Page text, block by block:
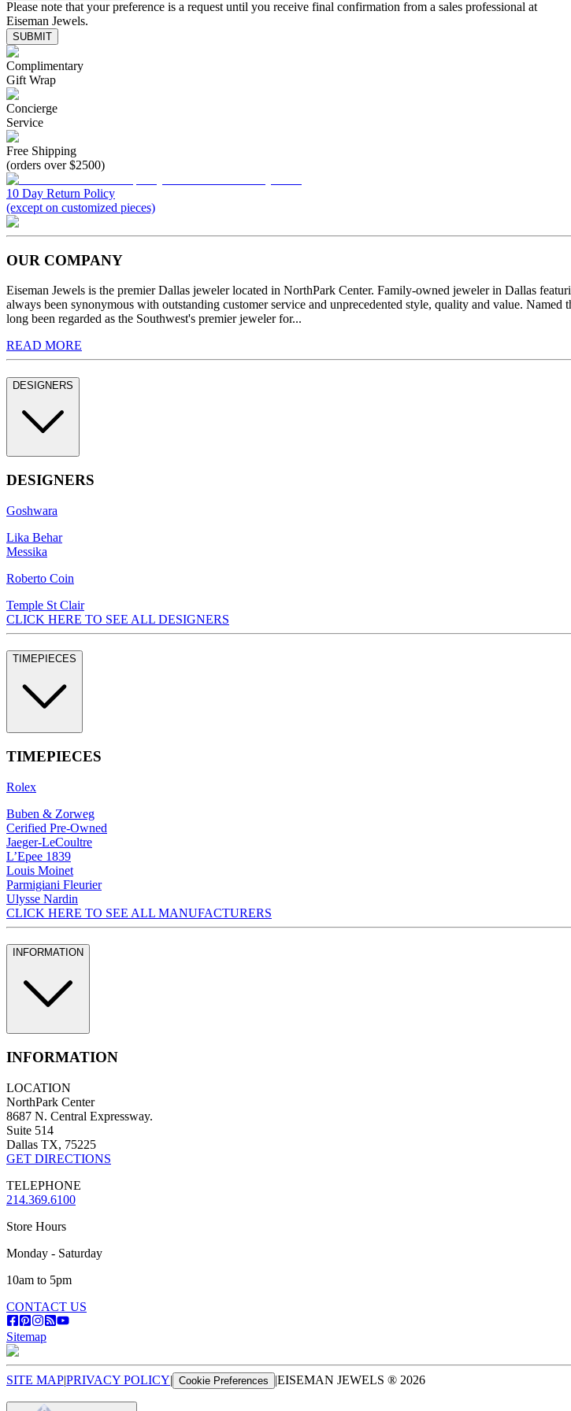
Please note that your preference is a request until you receive final confirmation from a sales professional at
Eiseman Jewels.
SUBMIT
Complimentary
Gift Wrap
Concierge
Service
Free Shipping
(orders over $2500)
10 Day Return Policy
(except on customized pieces)
OUR COMPANY
Eiseman Jewels is the premier Dallas jeweler located in NorthPark Center. Family-owned jeweler in Dallas
always been synonymous with outstanding customer service and unprecedented style, quality and value.
long been regarded as the Southwest's premier jeweler for...
READ MORE
DESIGNERS
DESIGNERS
Goshwara
Lika Behar
Messika
Roberto Coin
Temple St Clair
CLICK HERE TO SEE ALL DESIGNERS
TIMEPIECES
TIMEPIECES
Rolex
Buben & Zorweg
Cerified Pre-Owned
Jaeger-LeCoultre
L’Epee 1839
Louis Moinet
Parmigiani Fleurier
Ulysse Nardin
CLICK HERE TO SEE ALL MANUFACTURERS
INFORMATION
INFORMATION
LOCATION
NorthPark Center
8687 N. Central Expressway.
Suite 514
Dallas TX, 75225
GET DIRECTIONS
TELEPHONE
214.369.6100
Store Hours
Monday - Saturday
10am to 5pm
CONTACT US
Sitemap
SITE MAP|PRIVACY POLICY| Cookie Preferences |EISEMAN JEWELS ® 2026